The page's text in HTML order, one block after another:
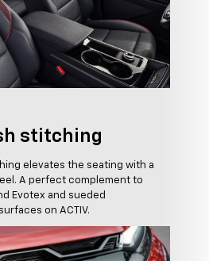
stitching
elevates the seating with a
A perfect complement to
Evotex and sueded
on ACTIV.